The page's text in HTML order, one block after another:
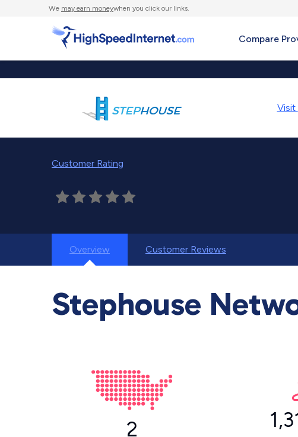
We may earn moneywhen you click our links.
Compare
Visit
Customer Rating
Overview Customer Reviews
Stephouse
2